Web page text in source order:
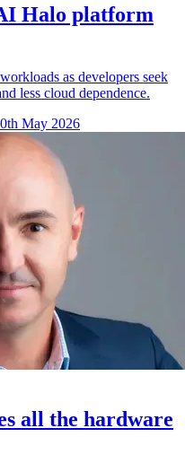
Halo platform
as developers seek
less cloud dependence.
May 2026
all the hardware